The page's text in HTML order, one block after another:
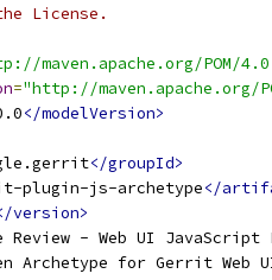
License.
maven.apache.org/POM/
="http://maven.apache.org/
</modelVersion>
</groupId>
plugin-js-archetype</
version>
Review - Web UI JavaScript
Archetype for Gerrit Web